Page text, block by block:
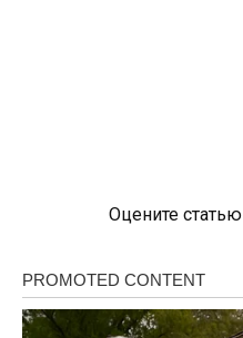
Оцените статью